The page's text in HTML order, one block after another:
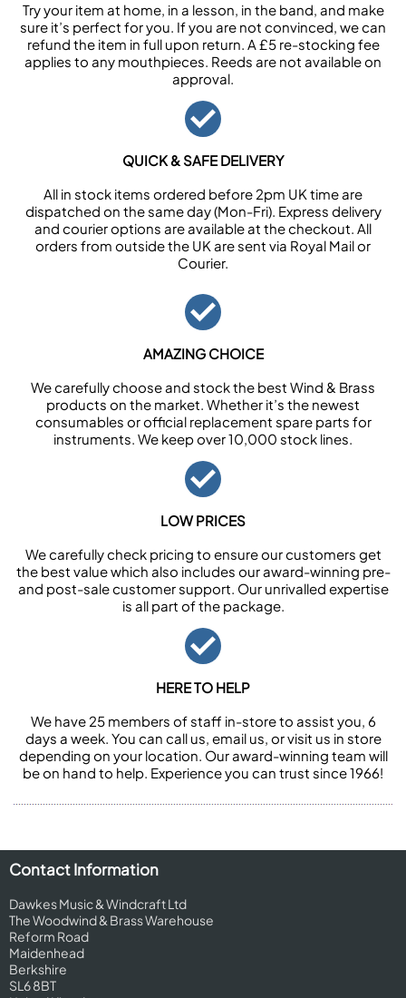
Try your item at home, in a lesson, in the band, and make
sure it’s perfect for you. If you are not convinced, we can
refund the item in full upon return. A £5 re-stocking fee
applies to any mouthpieces. Reeds are not available on
approval.
QUICK & SAFE DELIVERY
All in stock items ordered before 2pm UK time are
dispatched on the same day (Mon-Fri). Express delivery
and courier options are available at the checkout. All
orders from outside the UK are sent via Royal Mail or
Courier.
AMAZING CHOICE
We carefully choose and stock the best Wind & Brass
products on the market. Whether it’s the newest
consumables or official replacement spare parts for
instruments. We keep over 10,000 stock lines.
LOW PRICES
We carefully check pricing to ensure our customers get
the best value which also includes our award-winning pre-
and post-sale customer support. Our unrivalled expertise
is all part of the package.
HERE TO HELP
We have 25 members of staff in-store to assist you, 6
days a week. You can call us, email us, or visit us in store
depending on your location. Our award-winning team will
be on hand to help. Experience you can trust since 1966!
Contact Information
Dawkes Music & Windcraft Ltd
The Woodwind & Brass Warehouse
Reform Road
Maidenhead
Berkshire
SL6 8BT